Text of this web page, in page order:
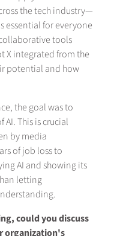
the tech industry—
for everyone
tools
X integrated from the
potential and how
the goal was to
This is crucial
by media
of job loss to
AI and showing its
letting
could you discuss
organization's